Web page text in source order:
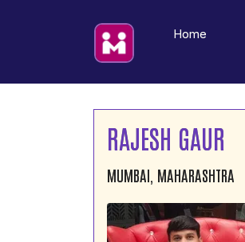
Home
RAJESH GAUR
MUMBAI, MAHARASHTRA